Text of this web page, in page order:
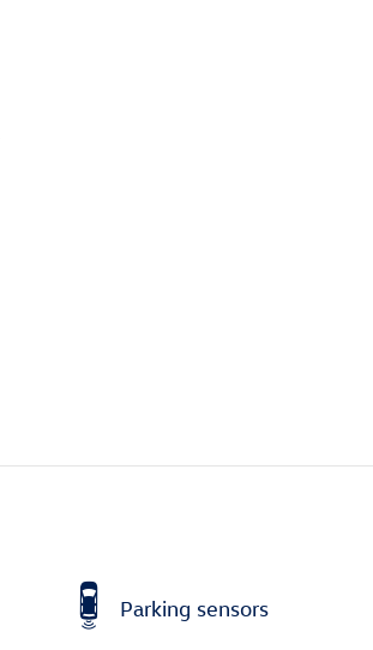
Parking sensors